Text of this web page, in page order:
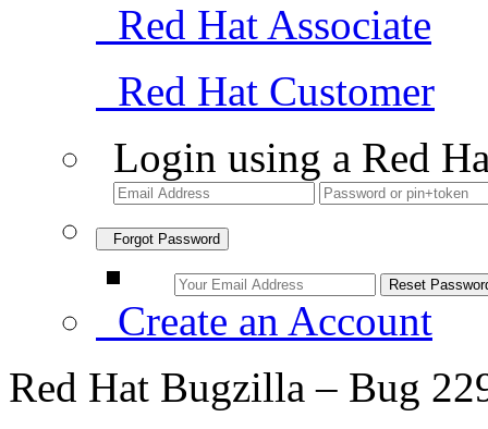
Red Hat Associate
Red Hat Customer
Login using a Red
Forgot Password
Create an Account
Red Hat Bugzilla – Bug